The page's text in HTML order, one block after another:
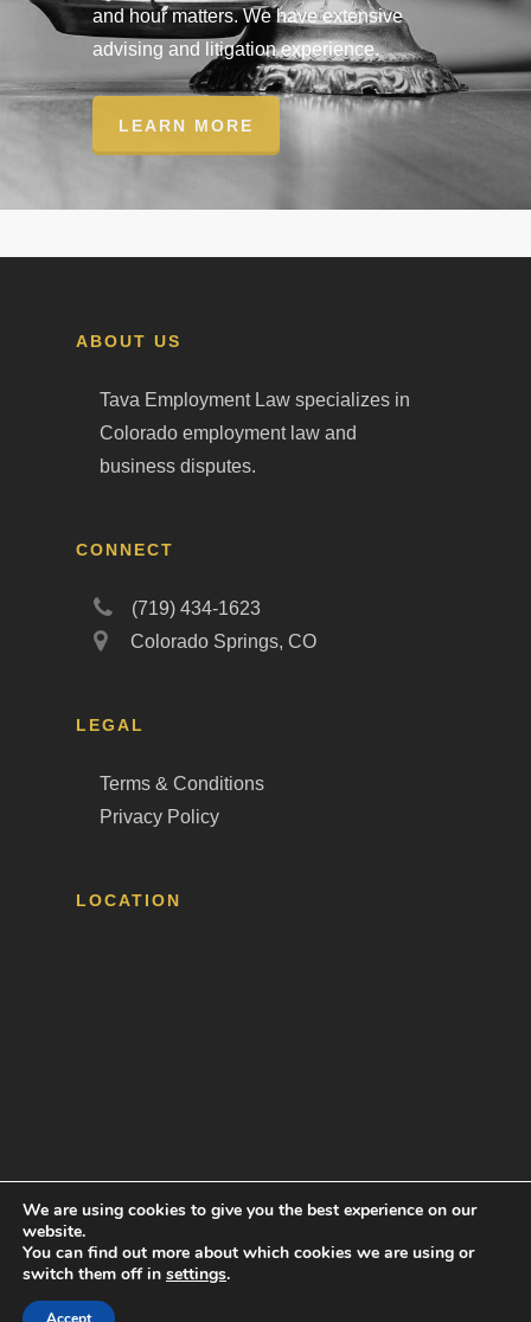
and hour matters. We have extensive
advising and litigation experience.
LEARN MORE
ABOUT US
Tava Employment Law specializes in
Colorado employment law and
business disputes.
CONNECT
(719) 434-1623
Colorado Springs, CO
LEGAL
Terms & Conditions
Privacy Policy
LOCATION
Tava Employment Law © 2024 |
Accelerated Websites
We are using cookies to give you the best experience on our
website.
You can find out more about which cookies we are using or
switch them off in settings.